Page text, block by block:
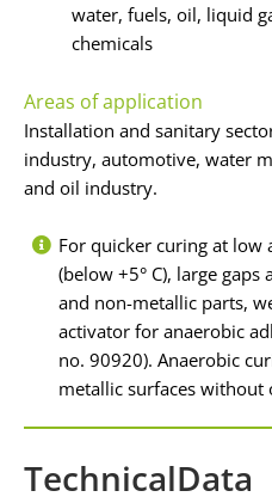
water, fuels, oil, liquid
chemicals
Areas of application
Installation and sanitary
industry, automotive, water
and oil industry.
For quicker curing at
(below +5° C), large gaps
and non-metallic parts,
activator for anaerobic
no. 90920). Anaerobic
metallic surfaces without
TechnicalData